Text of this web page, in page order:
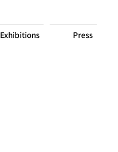
Exhibitions Press